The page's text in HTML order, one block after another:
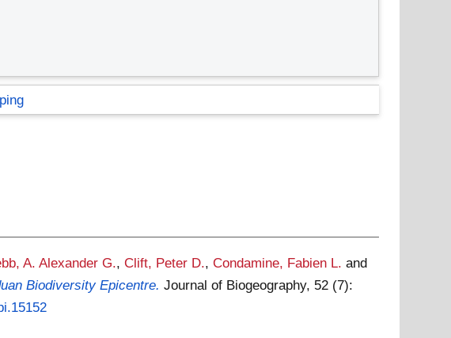
A. Alexander G.,Clift, Peter D.,Condamine, Fabien L. and
Biodiversity Epicentre. Journal of Biogeography, 52 (7):